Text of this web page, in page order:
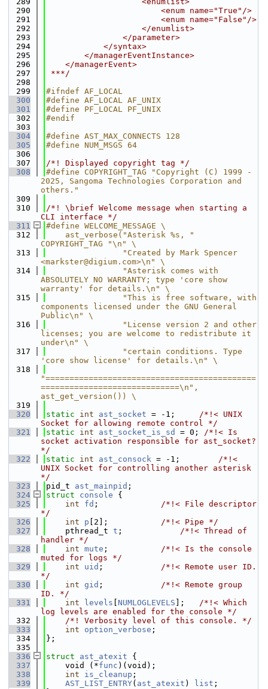
  290
                        <enum name="True"/>
  291
                        <enum name="False"/>
  292
                    </enumlist>
  293
                </parameter>
  294
            </syntax>
  295
        </managerEventInstance>
  296
    </managerEvent>
  297
***/
  298
  299
#ifndef AF_LOCAL
  300
#define AF_LOCAL AF_UNIX
  301
#define PF_LOCAL PF_UNIX
  302
#endif
  303
  304
#define AST_MAX_CONNECTS 128
  305
#define NUM_MSGS 64
  306
  307
/*! Displayed copyright tag */
  308
#define COPYRIGHT_TAG "Copyright (C) 1999 -
2025, Sangoma Technologies Corporation and
others."
  309
  310
/*! \brief Welcome message when starting a
CLI interface */
  311
#define WELCOME_MESSAGE \
  312
    ast_verbose("Asterisk %s, "
COPYRIGHT_TAG "\n" \
  313
                "Created by Mark Spencer
<markster@digium.com>\n" \
  314
                "Asterisk comes with
ABSOLUTELY NO WARRANTY; type 'core show
warranty' for details.\n" \
  315
                "This is free software, with
components licensed under the GNU General
Public\n" \
  316
                "License version 2 and other
licenses; you are welcome to redistribute it
under\n" \
  317
                "certain conditions. Type
'core show license' for details.\n" \
  318
"============================================
=============================\n",
ast_get_version()) \
  319
  320
static int ast_socket = -1; /*!< UNIX
Socket for allowing remote control */
  321
static int ast_socket_is_sd = 0; /*!< Is
socket activation responsible for ast_socket?
*/
  322
static int ast_consock = -1; /*!<
UNIX Socket for controlling another asterisk
*/
  323
pid_t ast_mainpid ;
  324
struct console {
  325
int fd ; /*!< File descriptor
*/
  326
int p [2]; /*!< Pipe */
  327
    pthread_t
t ; /*!< Thread of
handler */
  328
int mute ; /*!< Is the console
muted for logs */
  329
int uid ; /*!< Remote user ID.
*/
  330
int gid ; /*!< Remote group
ID. */
  331
int levels NUMLOGLEVELS ]; /*!< Which
log levels are enabled for the console */
  332
    /*! Verbosity level of this console. */
  333
int option_verbose ;
  334
};
  335
  336
struct ast_atexit {
  337
    void (*
func )(void);
  338
int is_cleanup ;
  339
AST_LIST_ENTRY( ast_atexit ) list ;